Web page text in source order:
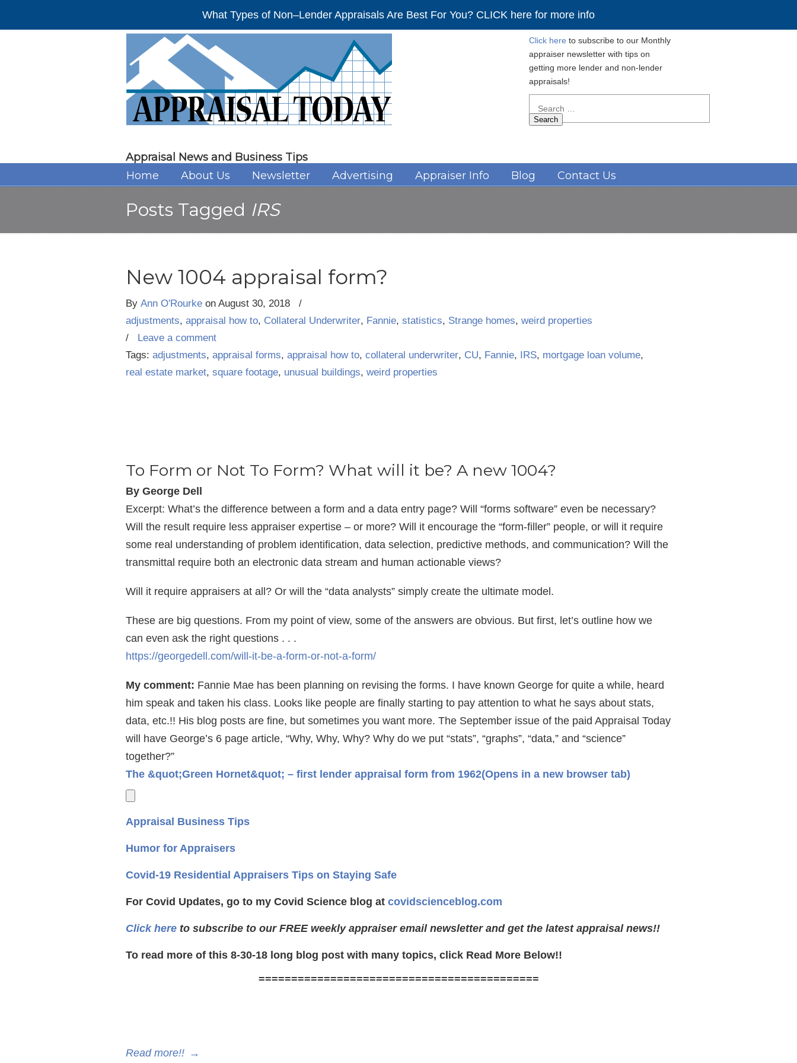
What Types of Non–Lender Appraisals Are Best For You? CLICK here for more info
Appraisal News and Business Tips
Click here to subscribe to our Monthly
appraiser newsletter with tips on
getting more lender and non-lender
appraisals!
for:
Home About Us Newsletter Advertising Appraiser Info Blog Contact Us
Posts Tagged IRS
New 1004 appraisal form?
By Ann O'Rourke on August 30, 2018
/
adjustments, appraisal how to, Collateral Underwriter, Fannie, statistics, Strange homes, weird properties
/ Leave a comment
Tags: adjustments, appraisal forms, appraisal how to, collateral underwriter, CU, Fannie, IRS, mortgage loan volume,
real estate market, square footage, unusual buildings, weird properties
To Form or Not To Form? What will it be? A new 1004?
By George Dell
Excerpt: What’s the difference between a form and a data entry page? Will “forms software” even be necessary?
Will the result require less appraiser expertise – or more? Will it encourage the “form-filler” people, or will it require
some real understanding of problem identification, data selection, predictive methods, and communication? Will the
transmittal require both an electronic data stream and human actionable views?
Will it require appraisers at all? Or will the “data analysts” simply create the ultimate model.
These are big questions. From my point of view, some of the answers are obvious. But first, let’s outline how we
can even ask the right questions . . .
https://georgedell.com/will-it-be-a-form-or-not-a-form/
My comment: Fannie Mae has been planning on revising the forms. I have known George for quite a while, heard
him speak and taken his class. Looks like people are finally starting to pay attention to what he says about stats,
data, etc.!! His blog posts are fine, but sometimes you want more. The September issue of the paid Appraisal Today
will have George’s 6 page article, “Why, Why, Why? Why do we put “stats”, “graphs”, “data,” and “science”
together?”
The &quot;Green Hornet&quot; – first lender appraisal form from 1962(Opens in a new browser tab)
Appraisal Business Tips
Humor for Appraisers
Covid-19 Residential Appraisers Tips on Staying Safe
For Covid Updates, go to my Covid Science blog at covidscienceblog.com
Click here to subscribe to our FREE weekly appraiser email newsletter and get the latest appraisal news!!
To read more of this 8-30-18 long blog post with many topics, click Read More Below!!
===========================================
Read more!! →